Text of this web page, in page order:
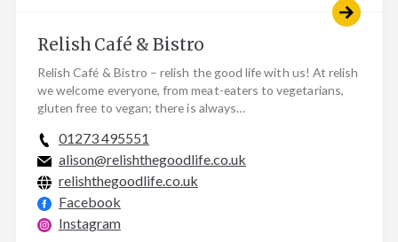
Relish Café & Bistro
Relish Café & Bistro – relish the good life with us! At relish
we welcome everyone, from meat-eaters to vegetarians,
gluten free to vegan; there is always…
01273 495551
alison@relishthegoodlife.co.uk
relishthegoodlife.co.uk
Facebook
Instagram